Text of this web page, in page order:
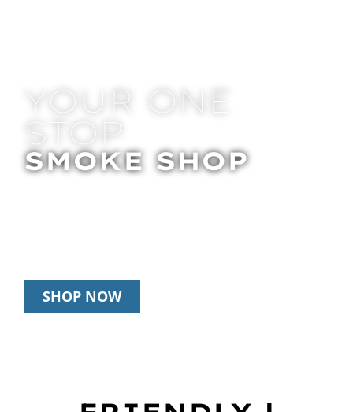
YOUR ONE
STOP
SMOKE SHOP
SHOP NOW